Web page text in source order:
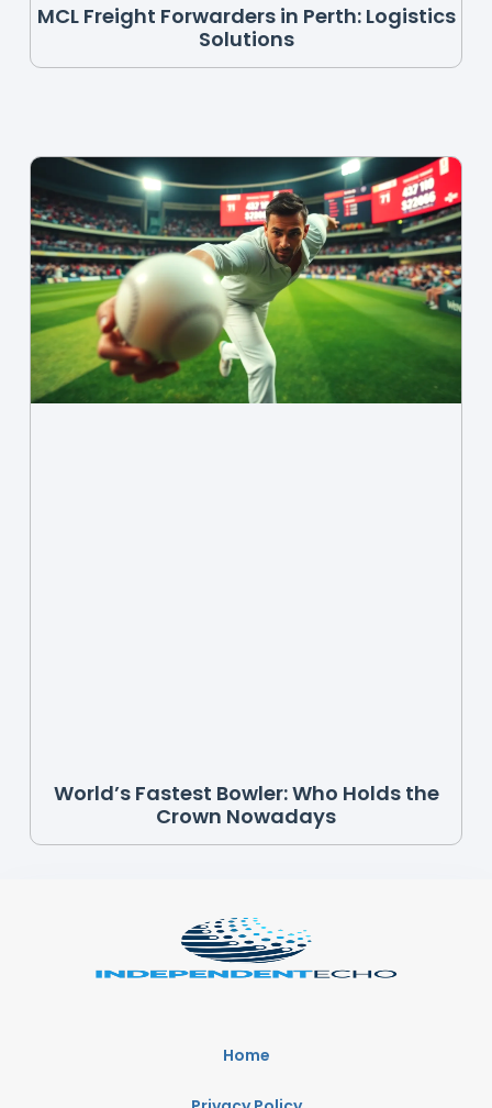
MCL Freight Forwarders in Perth: Logistics
Solutions
World’s Fastest Bowler: Who Holds the
Crown Nowadays
Home